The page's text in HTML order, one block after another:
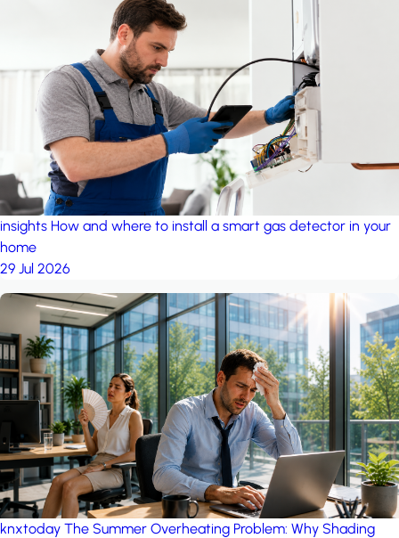
insights How and where to install a smart gas detector in your
home
29 Jul 2026
knxtoday The Summer Overheating Problem: Why Shading